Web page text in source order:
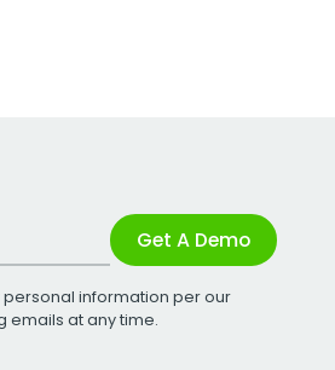
Get A Demo
personal information per our
emails at any time.